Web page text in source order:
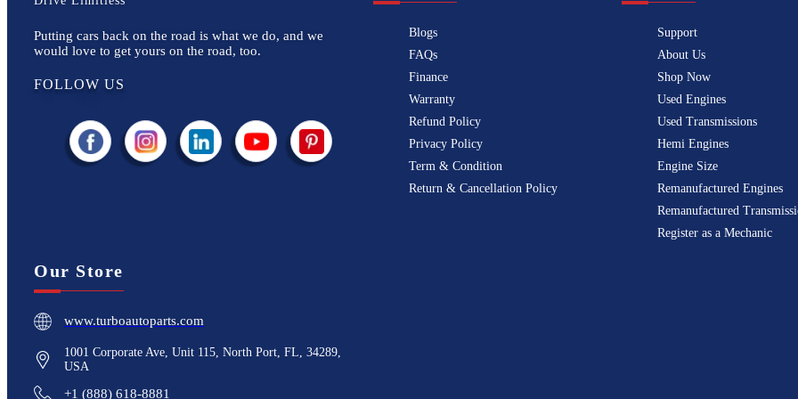
Putting cars back on the road is what we do, and we
would love to get yours on the road, too.
FOLLOW US
Blogs
FAQs
Finance
Warranty
Refund Policy
Privacy Policy
Term & Condition
Return & Cancellation Policy
Support
About Us
Shop Now
Used Engines
Used Transmissions
Hemi Engines
Engine Size
Remanufactured Engines
Remanufactured
Register as a Mechanic
Our Store
www.turboautoparts.com
1001 Corporate Ave, Unit 115, North Port, FL, 34289,
USA
+1 (888) 618-8881